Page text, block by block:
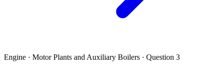
Engine · Motor Plants and Auxiliary Boilers · Question 3